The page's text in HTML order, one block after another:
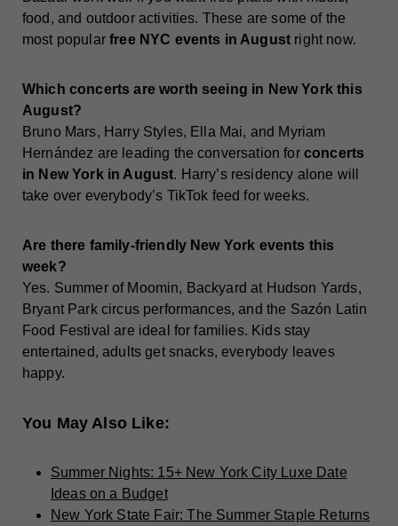
food, and outdoor activities. These are some of the
most popularfree NYC events in August right now.
Which concerts are worth seeing in New York this
August?
Bruno Mars, Harry Styles, Ella Mai, and Myriam
Hernández are leading the conversation for concerts
in New York in August. Harry’s residency alone will
take over everybody’s TikTok feed for weeks.
Are there family-friendly New York events this
week?
Yes. Summer of Moomin, Backyard at Hudson Yards,
Bryant Park circus performances, and the Sazón Latin
Food Festival are ideal for families. Kids stay
entertained, adults get snacks, everybody leaves
happy.
You May Also Like:
Summer Nights: 15+ New York City Luxe Date
Ideas on a Budget
New York State Fair: The Summer Staple Returns